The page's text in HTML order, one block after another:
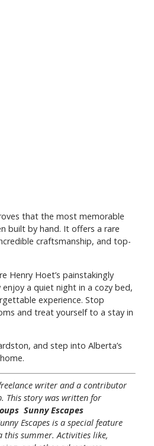
that the most memorable
built by hand. It offers a rare
craftsmanship, and top-
Henry Hoet’s painstakingly
a quiet night in a cozy bed,
experience. Stop
and treat yourself to a stay in
and step into Alberta’s
writer and a contributor
This story was written for
Sunny Escapes
Escapes is a special feature
summer. Activities like,